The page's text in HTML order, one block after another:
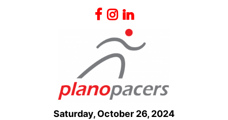
Saturday, October 26, 2024